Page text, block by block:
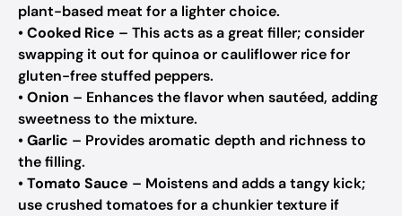
plant-based meat for a lighter choice.
•Cooked Rice – This acts as a great filler; consider
swapping it out for quinoa or cauliflower rice for
gluten-free stuffed peppers.
•Onion – Enhances the flavor when sautéed, adding
sweetness to the mixture.
•Garlic – Provides aromatic depth and richness to
the filling.
•Tomato Sauce – Moistens and adds a tangy kick;
use crushed tomatoes for a chunkier texture if